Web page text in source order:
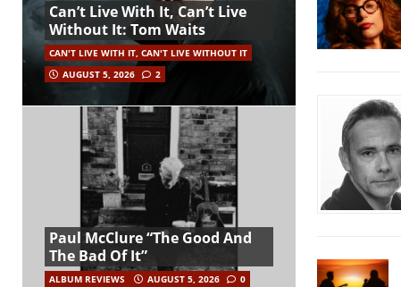
Can’t Live With It, Can’t Live
Without It: Tom Waits
CAN'T LIVE WITH IT, CAN'T LIVE WITHOUT IT
AUGUST 5, 2026
2
Paul McClure “The Good And
The Bad Of It”
ALBUM REVIEWS AUGUST 5, 2026 0